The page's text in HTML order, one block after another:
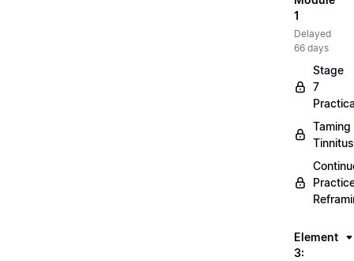
1
Delayed
66 days
Stage
7
Taming
Tinnitus
Element
3: